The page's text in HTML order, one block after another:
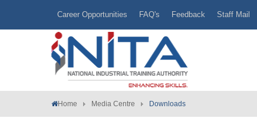
Career Opportunities FAQ's Feedback Staff Mail
Home Media Centre Downloads